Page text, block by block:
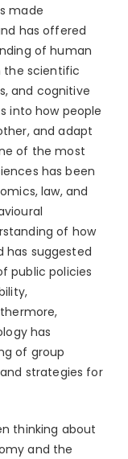
made
has offered
of human
the scientific
and cognitive
into how people
and adapt
of the most
has been
law, and
of how
has suggested
public policies
has
of group
strategies for
thinking about
and the